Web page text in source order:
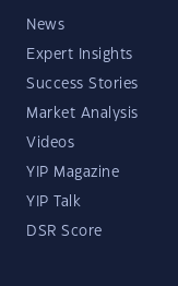
News
Expert Insights
Success Stories
Market Analysis
Videos
YIP Magazine
YIP Talk
DSR Score